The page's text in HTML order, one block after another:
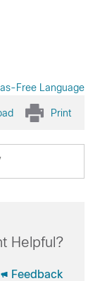
Free Language
Print
Helpful?
Feedback